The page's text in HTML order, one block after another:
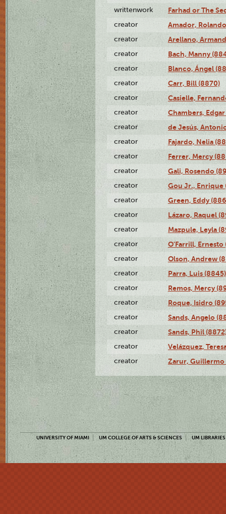
writtenwork Farhad or The
creator Amador,
creator Arellano,
creator Bach, Manny
creator Blanco, Ángel
creator Carr, Bill (8870)
creator Casielle,
creator Chambers,
creator de Jesús,
creator Fajardo, Nelia
creator Ferrer, Mercy
creator Gali, Rosendo
creator Gou Jr., Enrique
creator Green, Eddy
creator Lázaro, Raquel
creator Mazpule, Leyla
creator O'Farrill, Ernesto
creator Olson, Andrew
creator Parra, Luis (8845)
creator Remos, Mercy
creator Roque, Isidro
creator Sands, Angelo
creator Sands, Phil
creator Velázquez,
creator Zarur, Guillermo
UNIVERSITY OF MIAMI UM COLLEGE OF ARTS & SCIENCES UM LIBRARIES